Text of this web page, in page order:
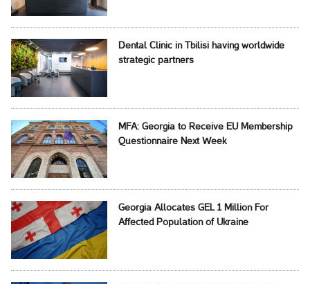
Dental Clinic in Tbilisi having worldwide
strategic partners
MFA: Georgia to Receive EU Membership
Questionnaire Next Week
Georgia Allocates GEL 1 Million For
Affected Population of Ukraine